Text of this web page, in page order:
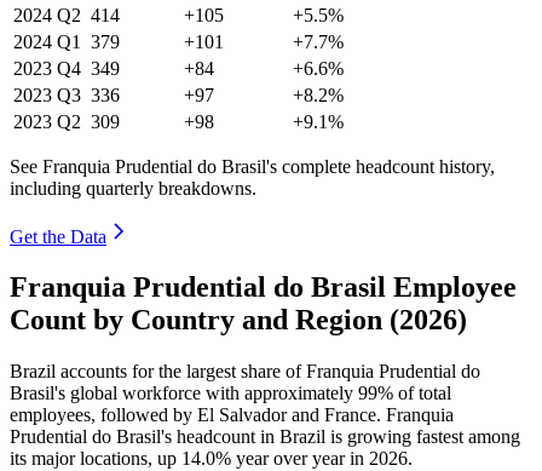
2024 Q2 414 +105
+5.5%
2024 Q1 379 +101
+7.7%
2023 Q4 349 +84
+6.6%
2023 Q3 336 +97
+8.2%
2023 Q2 309 +98 +9.1%
See Franquia Prudential do Brasil's complete headcount history,
including quarterly breakdowns.
Get the Data
Franquia Prudential do Brasil Employee
Count by Country and Region (2026)
Brazil accounts for the largest share of Franquia Prudential do
Brasil's global workforce with approximately 99% of total
employees, followed by El Salvador and France. Franquia
Prudential do Brasil's headcount in Brazil is growing fastest among
its major locations, up 14.0% year over year in 2026.